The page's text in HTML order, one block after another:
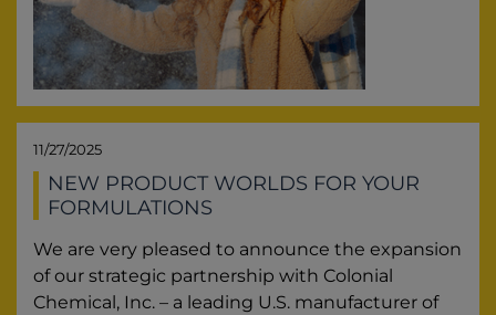
11/27/2025
NEW PRODUCT WORLDS FOR YOUR
FORMULATIONS
We are very pleased to announce the expansion
of our strategic partnership with Colonial
Chemical, Inc. – a leading U.S. manufacturer of